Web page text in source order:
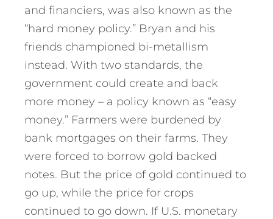
and financiers, was also known as the
“hard money policy.” Bryan and his
friends championed bi-metallism
instead. With two standards, the
government could create and back
more money – a policy known as “easy
money.” Farmers were burdened by
bank mortgages on their farms. They
were forced to borrow gold backed
notes. But the price of gold continued to
go up, while the price for crops
continued to go down. If U.S. monetary